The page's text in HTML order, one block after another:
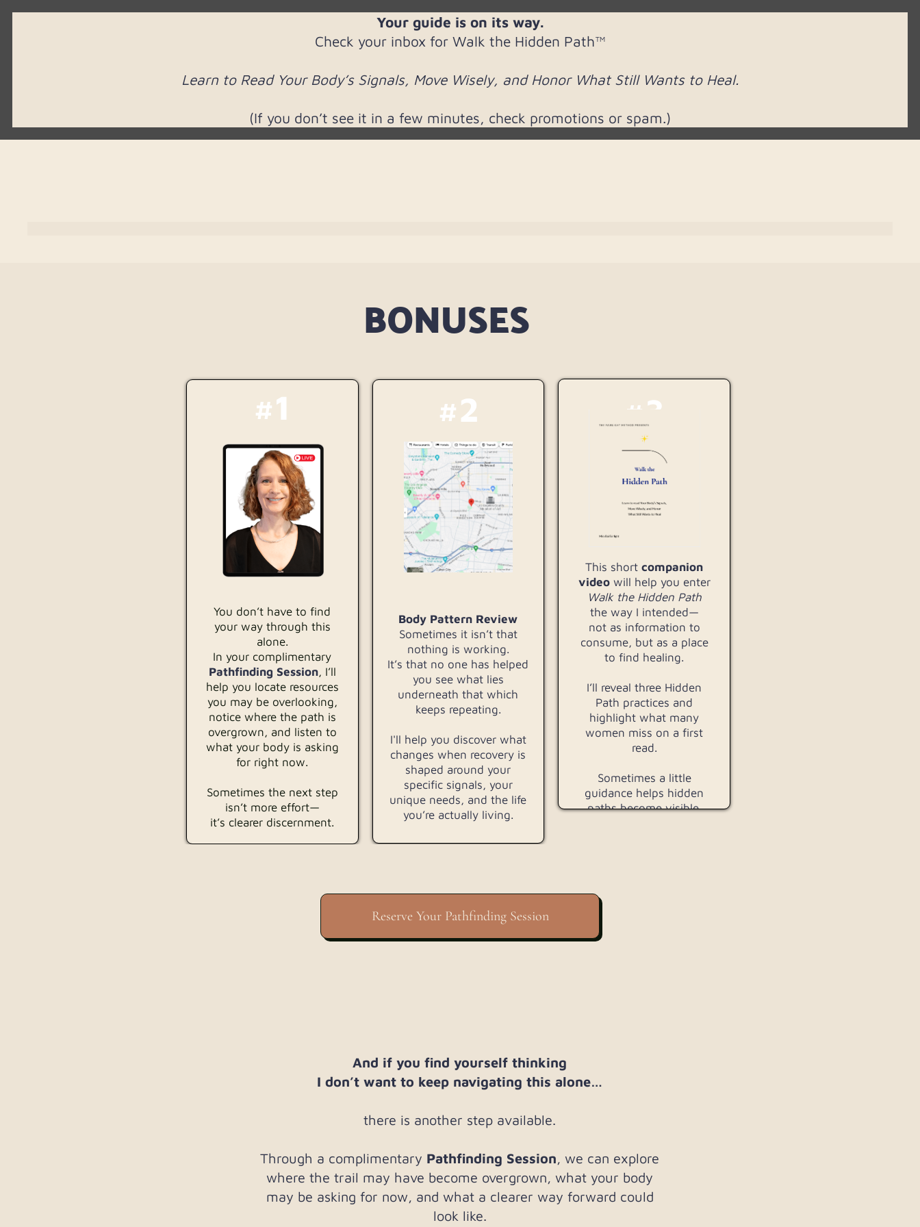
Your guide is on its way.
Check your inbox for Walk the Hidden Path™
Learn to Read Your Body’s Signals, Move Wisely, and Honor What Still Wants to Heal.
(If you don’t see it in a few minutes, check promotions or spam.)
BONUSES
#1
You don’t have to find
your way through this
alone.
In your complimentary
Pathfinding Session, I’ll
help you locate resources
you may be overlooking,
notice where the path is
overgrown, and listen to
what your body is asking
for right now.
Sometimes the next step
isn’t more effort—
it’s clearer discernment.
#2
Body Pattern Review
Sometimes it isn’t that
nothing is working.
It’s that no one has helped
you see what lies
underneath that which
keeps repeating.
I'll help you discover what
changes when recovery is
shaped around your
specific signals, your
unique needs, and the life
you’re actually living.
#3
This shortcompanion
video will help you enter
Walk the Hidden Path
the way I intended—
not as information to
consume, but as a place
to find healing.
I’ll reveal three Hidden
Path practices and
highlight what many
women miss on a first
read.
Sometimes a little
guidance helps hidden
paths become visible.
Reserve Your Pathfinding Session
And if you find yourself thinking
I don’t want to keep navigating this alone…
there is another step available.
Through a complimentary Pathfinding Session, we can explore
where the trail may have become overgrown, what your body
may be asking for now, and what a clearer way forward could
look like.